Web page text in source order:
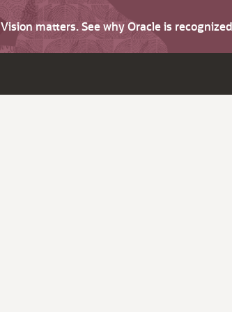
Vision matters. See why Oracle is